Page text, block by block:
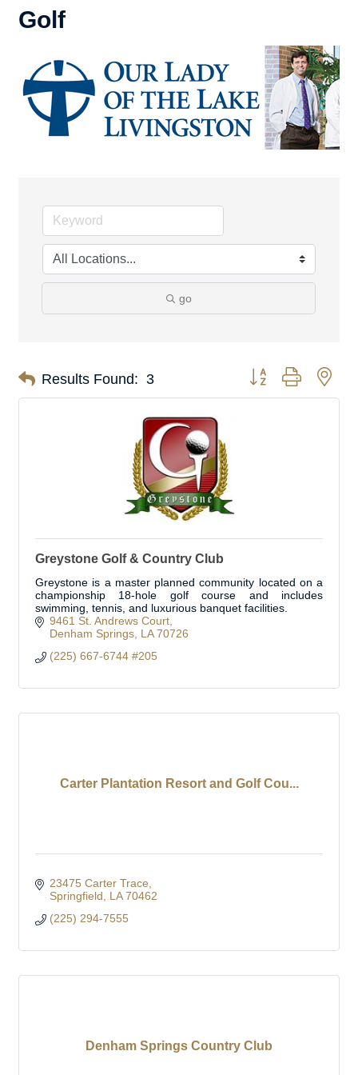
Golf
go
Results Found: 3 Button group with
Greystone Golf & Country Club
Greystone is a master planned community located on a
championship 18-hole golf course and includes
swimming, tennis, and luxurious banquet facilities.
9461 St. Andrews Court
Denham Springs LA 70726
(225) 667-6744 #205
Carter Plantation Resort and Golf Cou...
23475 Carter Trace
Springfield
LA 70462
(225) 294-7555
Denham Springs Country Club